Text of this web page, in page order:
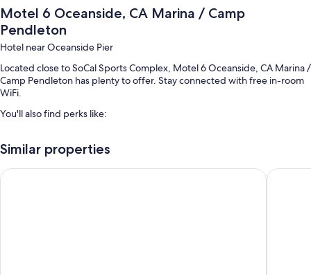
Motel 6 Oceanside, CA Marina / Camp
Pendleton
Hotel near Oceanside Pier
Located close to SoCal Sports Complex, Motel 6 Oceanside, CA Marina /
Camp Pendleton has plenty to offer. Stay connected with free in-room
WiFi.
You'll also find perks like:
Express check-out, a front-desk safe, and multilingual staff
A vending machine, an elevator, and a 24-hour front desk
Similar properties
Hotel Avenida - Oceanside Camp Pendleton Super 8